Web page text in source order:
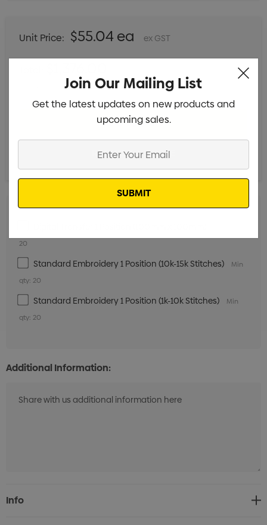
Unit Price: $55.04 ea ex GST
Includes setup fees
20
Standard Embroidery 1 Position (10k-15k Stitches)
Min
qty: 20
Standard Embroidery 1 Position (1k-10k Stitches)
Min
qty: 20
Additional Information:
Current
Stock:
Info
Join Our Mailing List
Get the latest updates on new products and
upcoming sales.
Email